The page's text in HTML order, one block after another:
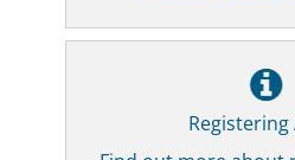
Registering